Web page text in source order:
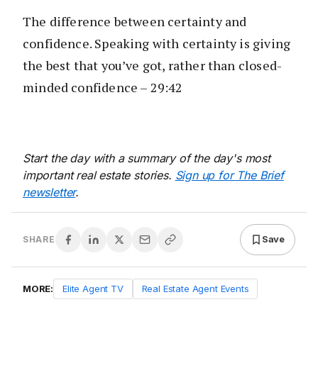
The difference between certainty and
confidence. Speaking with certainty is giving
the best that you’ve got, rather than closed-
minded confidence – 29:42
Start the day with a summary of the day's most
important real estate stories. Sign up for The Brief
newsletter.
SHARE Save
MORE: Elite Agent TV Real Estate Agent Events